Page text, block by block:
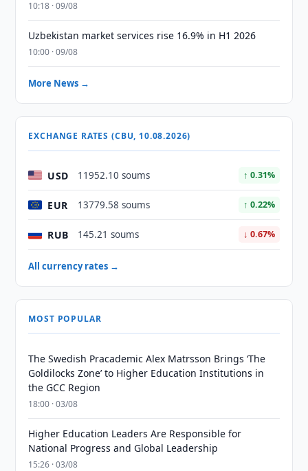
10:18 · 09/08
Uzbekistan market services rise 16.9% in H1 2026
10:00 · 09/08
More News →
EXCHANGE RATES (CBU, 10.08.2026)
USD 11952.10 soums ↑ 0.31%
EUR 13779.58 soums ↑ 0.22%
RUB 145.21 soums ↓ 0.67%
All currency rates →
MOST POPULAR
The Swedish Pracademic Alex Matrsson Brings ‘The
Goldilocks Zone’ to Higher Education Institutions in
the GCC Region
18:00 · 03/08
Higher Education Leaders Are Responsible for
National Progress and Global Leadership
15:26 · 03/08